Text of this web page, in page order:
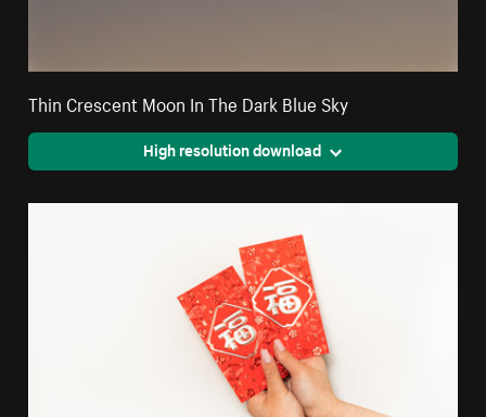
Thin Crescent Moon In The Dark Blue Sky
High resolution download